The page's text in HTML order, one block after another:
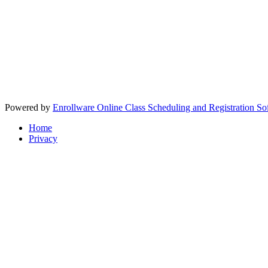
Powered by Enrollware Online Class Scheduling and Registration
Home
Privacy